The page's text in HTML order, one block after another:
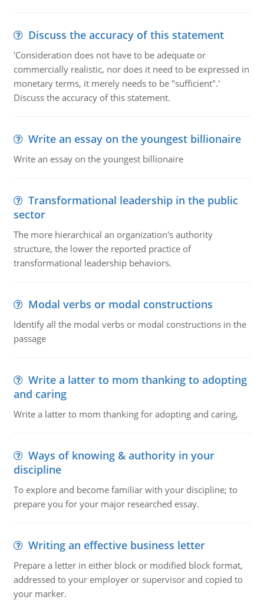
Discuss the accuracy of this statement
'Consideration does not have to be adequate or
commercially realistic, nor does it need to be expressed in
monetary terms, it merely needs to be "sufficient".'
Discuss the accuracy of this statement.
Write an essay on the youngest billionaire
Write an essay on the youngest billionaire
Transformational leadership in the public
sector
The more hierarchical an organization's authority
structure, the lower the reported practice of
transformational leadership behaviors.
Modal verbs or modal constructions
Identify all the modal verbs or modal constructions in the
passage
Write a latter to mom thanking to adopting
and caring
Write a latter to mom thanking for adopting and caring,
Ways of knowing & authority in your
discipline
To explore and become familiar with your discipline; to
prepare you for your major researched essay.
Writing an effective business letter
Prepare a letter in either block or modified block format,
addressed to your employer or supervisor and copied to
your marker.